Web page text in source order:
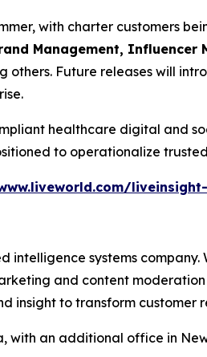
with charter customers
Management, Influencer
others. Future releases will
healthcare digital and
to operationalize
intelligence systems
and content
insight to transform customer
with an additional office in